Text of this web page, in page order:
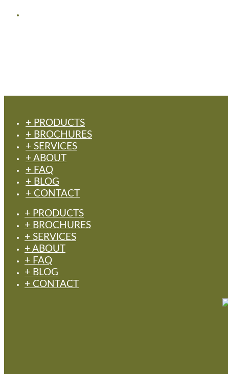
+ PRODUCTS
+ BROCHURES
+ SERVICES
+ ABOUT
+ FAQ
+ BLOG
+ CONTACT
+ PRODUCTS
+ BROCHURES
+ SERVICES
+ ABOUT
+ FAQ
+ BLOG
+ CONTACT